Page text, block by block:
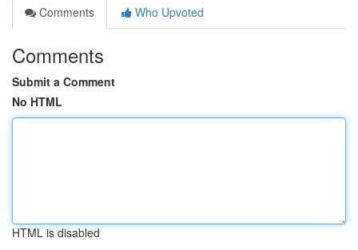
Comments
Who Upvoted
Comments
Submit a Comment
No HTML
HTML is disabled